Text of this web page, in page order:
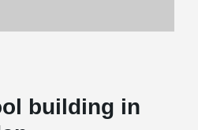
building in